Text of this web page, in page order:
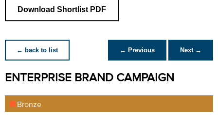
Download Shortlist PDF
← back to list ← Previous Next →
ENTERPRISE BRAND CAMPAIGN
Bronze